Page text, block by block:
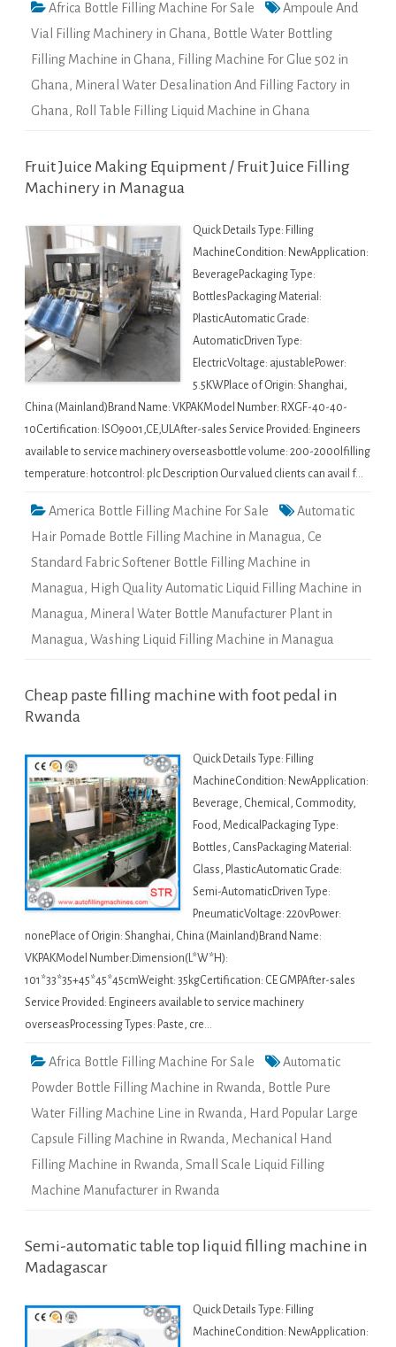
Africa Bottle Filling Machine For Sale
Ampoule And
Vial Filling Machinery in Ghana, Bottle Water Bottling
Filling Machine in Ghana, Filling Machine For Glue 502 in
Ghana, Mineral Water Desalination And Filling Factory in
Ghana, Roll Table Filling Liquid Machine in Ghana
Fruit Juice Making Equipment / Fruit Juice Filling
Machinery in Managua
Quick Details Type: Filling
MachineCondition: NewApplication:
BeveragePackaging Type:
BottlesPackaging Material:
PlasticAutomatic Grade:
AutomaticDriven Type:
ElectricVoltage: ajustablePower:
5.5KWPlace of Origin: Shanghai,
China (Mainland)Brand Name: VKPAKModel Number: RXGF-40-40-
10Certification: ISO9001,CE,ULAfter-sales Service Provided: Engineers
available to service machinery overseasbottle volume: 200-2000lfilling
temperature: hotcontrol: plc Description Our valued clients can avail f…
America Bottle Filling Machine For Sale
Automatic
Hair Pomade Bottle Filling Machine in Managua, Ce
Standard Fabric Softener Bottle Filling Machine in
Managua, High Quality Automatic Liquid Filling Machine in
Managua, Mineral Water Bottle Manufacturer Plant in
Managua, Washing Liquid Filling Machine in Managua
Cheap paste filling machine with foot pedal in
Rwanda
Quick Details Type: Filling
MachineCondition: NewApplication:
Beverage, Chemical, Commodity,
Food, MedicalPackaging Type:
Bottles, CansPackaging Material:
Glass, PlasticAutomatic Grade:
Semi-AutomaticDriven Type:
PneumaticVoltage: 220vPower:
nonePlace of Origin: Shanghai, China (Mainland)Brand Name:
VKPAKModel Number:Dimension(L*W*H):
101*33*35+45*45*45cmWeight: 35kgCertification: CE GMPAfter-sales
Service Provided: Engineers available to service machinery
overseasProcessing Types: Paste, cre…
Africa Bottle Filling Machine For Sale
Automatic
Powder Bottle Filling Machine in Rwanda, Bottle Pure
Water Filling Machine Line in Rwanda, Hard Popular Large
Capsule Filling Machine in Rwanda, Mechanical Hand
Filling Machine in Rwanda, Small Scale Liquid Filling
Machine Manufacturer in Rwanda
Semi-automatic table top liquid filling machine in
Madagascar
Quick Details Type: Filling
MachineCondition: NewApplication: